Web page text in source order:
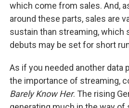
which come from sales. And,
around these parts, sales are
sustain than streaming, which
debuts may be set for short
As if you needed another data
the importance of streaming,
Barely Know Her. The rising